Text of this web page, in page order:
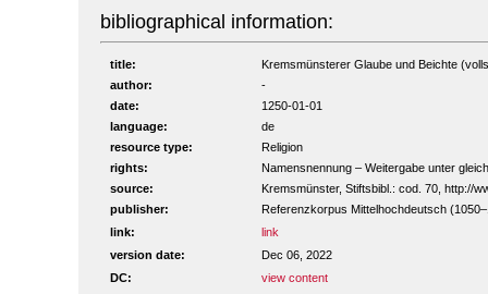
bibliographical information:
title:
Kremsmünsterer Glaube und Beichte
author:
-
date:
1250-01-01
language:
de
resource type:
Religion
rights:
Namensnennung – Weitergabe unter
source:
Kremsmünster, Stiftsbibl.: cod. 70, http://
publisher:
Referenzkorpus Mittelhochdeutsch
link:
link
version date:
Dec 06, 2022
DC:
view content